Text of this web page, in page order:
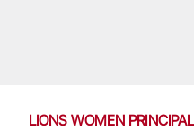
LIONS WOMEN